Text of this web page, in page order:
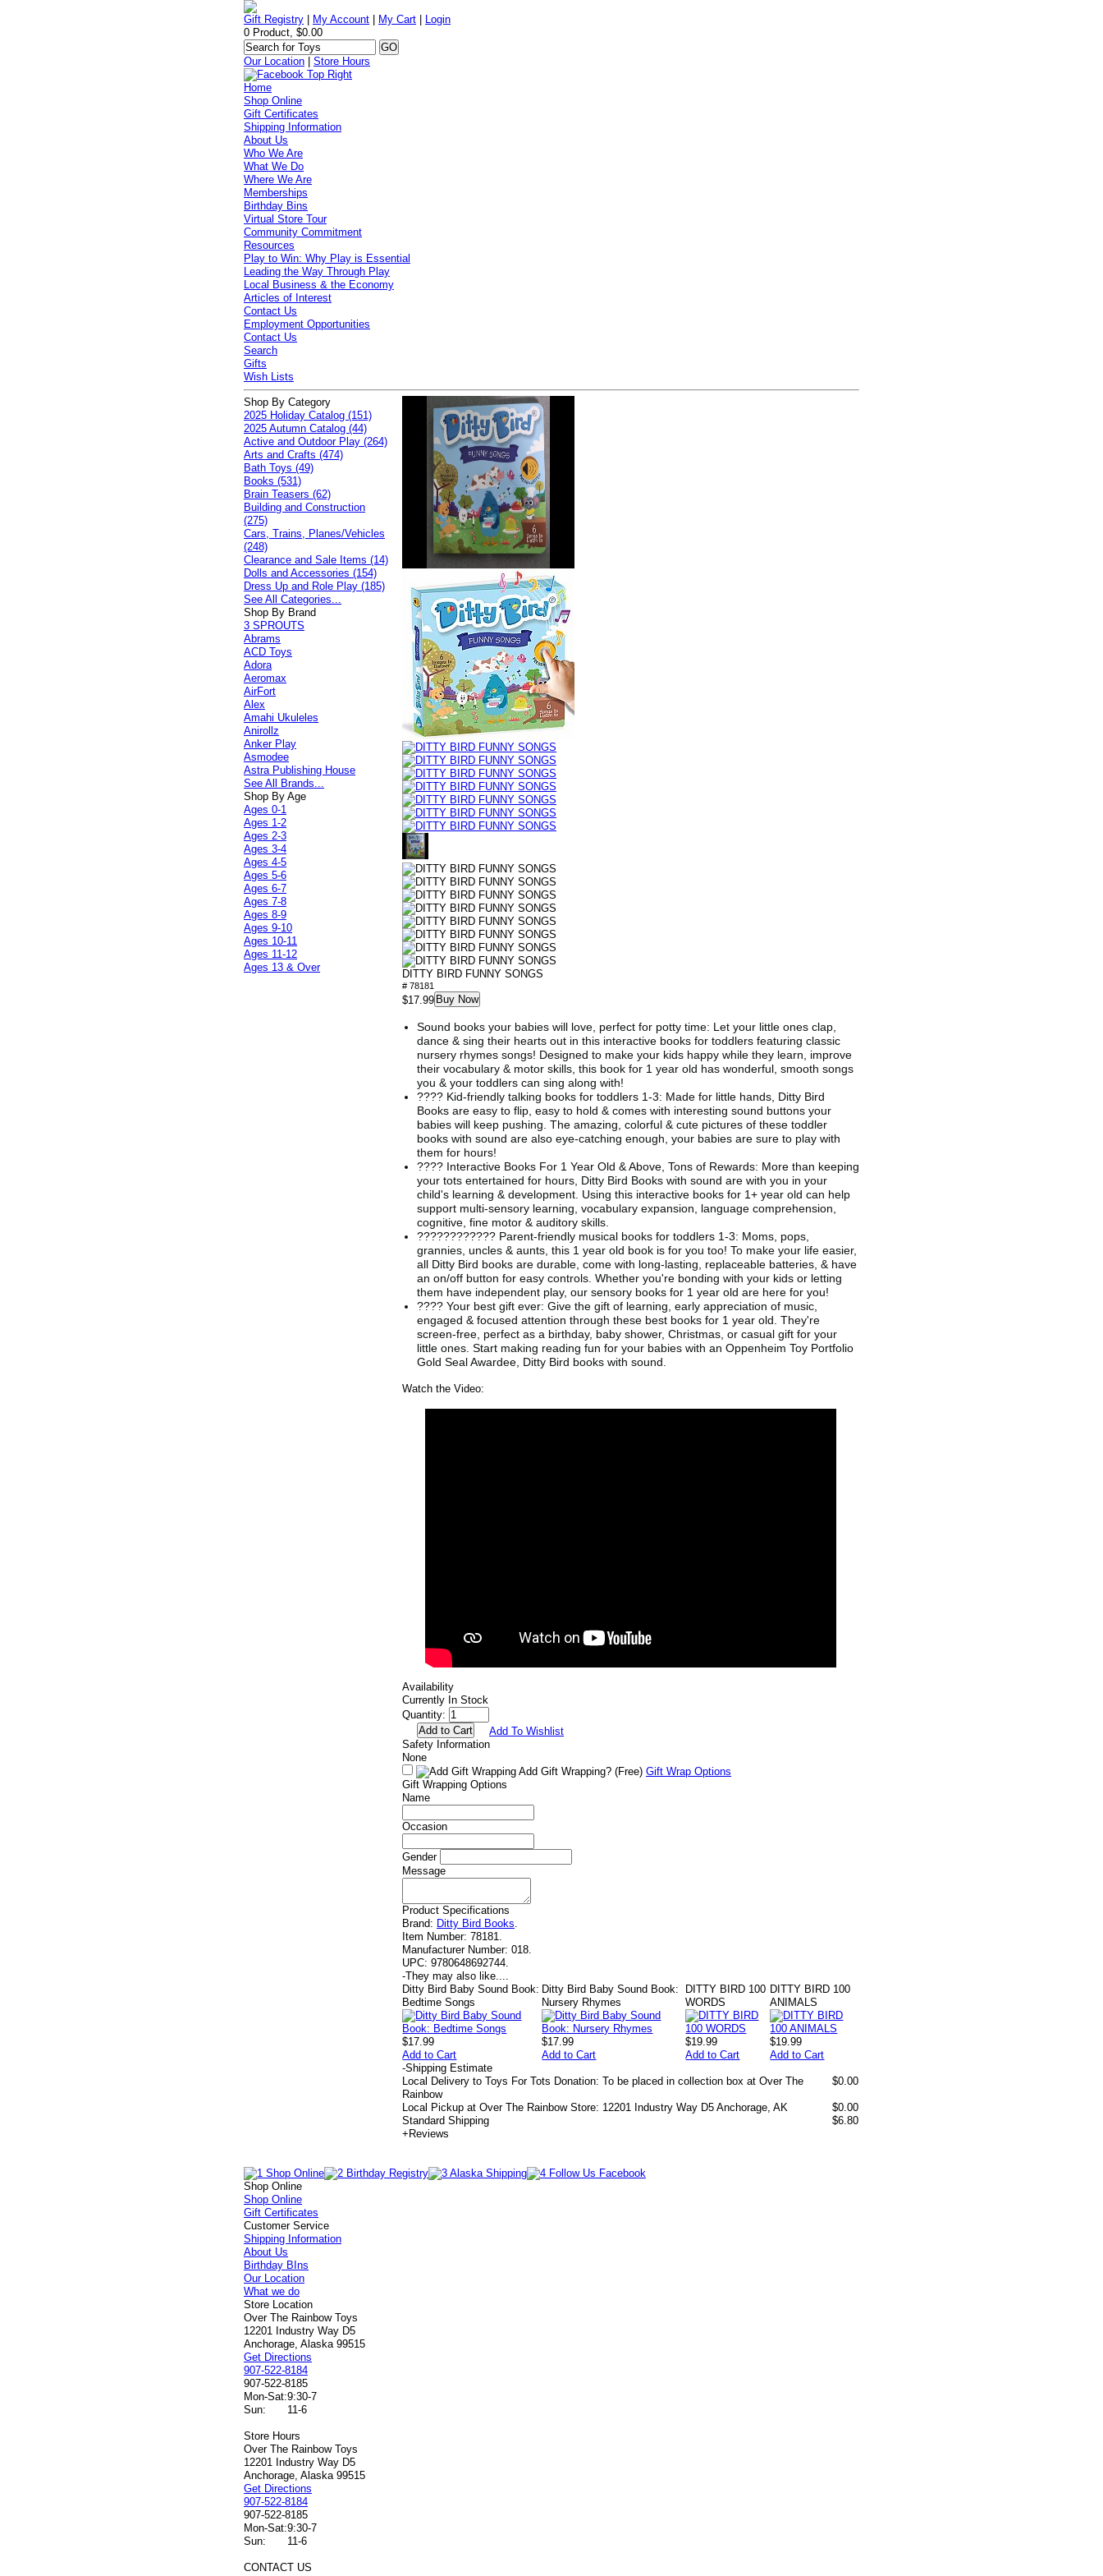
Gift Registry My Account My Cart
Login
0 Product, $0.00
Our Location |Store Hours
Home
Shop Online
Gift Certificates
Shipping Information
About Us
Who We Are
What We Do
Where We Are
Memberships
Birthday Bins
Virtual Store Tour
Community Commitment
Resources
Play to Win: Why Play is Essential
Leading the Way Through Play
Local Business & the Economy
Articles of Interest
Contact Us
Employment Opportunities
Contact Us
Search
Gifts
Wish Lists
DITTY BIRD FUNNY SONGS
# 78181
$17.99 Buy Now
Sound books your babies will love, perfect for potty time: Let your little ones clap,
dance & sing their hearts out in this interactive books for toddlers featuring classic
nursery rhymes songs! Designed to make your kids happy while they learn, improve
their vocabulary & motor skills, this book for 1 year old has wonderful, smooth songs
you & your toddlers can sing along with!
???? Kid-friendly talking books for toddlers 1-3: Made for little hands, Ditty Bird
Books are easy to flip, easy to hold & comes with interesting sound buttons your
babies will keep pushing. The amazing, colorful & cute pictures of these toddler
books with sound are also eye-catching enough, your babies are sure to play with
them for hours!
???? Interactive Books For 1 Year Old & Above, Tons of Rewards: More than keeping
your tots entertained for hours, Ditty Bird Books with sound are with you in your
child's learning & development. Using this interactive books for 1+ year old can help
support multi-sensory learning, vocabulary expansion, language comprehension,
cognitive, fine motor & auditory skills.
????‍????‍???? Parent-friendly musical books for toddlers 1-3: Moms, pops,
grannies, uncles & aunts, this 1 year old book is for you too! To make your life easier,
all Ditty Bird books are durable, come with long-lasting, replaceable batteries, & have
an on/off button for easy controls. Whether you're bonding with your kids or letting
them have independent play, our sensory books for 1 year old are here for you!
???? Your best gift ever: Give the gift of learning, early appreciation of music,
engaged & focused attention through these best books for 1 year old. They're
screen-free, perfect as a birthday, baby shower, Christmas, or casual gift for your
little ones. Start making reading fun for your babies with an Oppenheim Toy Portfolio
Gold Seal Awardee, Ditty Bird books with sound.
Watch the Video:
Availability
Currently In Stock
Quantity:
Add To Wishlist
Safety Information
None
Add Gift Wrapping? (Free) Gift Wrap Options
Gift Wrapping Options
Name
Occasion
Gender
Message
Product Specifications
Brand: Ditty Bird Books.
Item Number: 78181.
Manufacturer Number: 018.
UPC: 9780648692744.
-They may also like....
Ditty Bird Baby Sound Book:
Bedtime Songs
$17.99
Add to Cart
Ditty Bird Baby Sound Book:
Nursery Rhymes
$17.99
Add to Cart
DITTY BIRD 100
WORDS
$19.99
Add to Cart
DITTY BIRD 100
ANIMALS
$19.99
Add to Cart
-Shipping Estimate
Local Delivery to Toys For Tots Donation: To be placed in collection box at Over The
Rainbow
$0.00
Local Pickup at Over The Rainbow Store: 12201 Industry Way D5 Anchorage, AK
$0.00
Standard Shipping
$6.80
+ Reviews
Shop By Category
2025 Holiday Catalog (151)
2025 Autumn Catalog (44)
Active and Outdoor Play (264)
Arts and Crafts (474)
Bath Toys (49)
Books (531)
Brain Teasers (62)
Building and Construction
(275)
Cars, Trains, Planes/Vehicles
(248)
Clearance and Sale Items (14)
Dolls and Accessories (154)
Dress Up and Role Play (185)
See All Categories...
Shop By Brand
3 SPROUTS
Abrams
ACD Toys
Adora
Aeromax
AirFort
Alex
Amahi Ukuleles
Anirollz
Anker Play
Asmodee
Astra Publishing House
See All Brands...
Shop By Age
Ages 0-1
Ages 1-2
Ages 2-3
Ages 3-4
Ages 4-5
Ages 5-6
Ages 6-7
Ages 7-8
Ages 8-9
Ages 9-10
Ages 10-11
Ages 11-12
Ages 13 & Over
Shop Online
Shop Online
Gift Certificates
Customer Service
Shipping Information
About Us
Birthday BIns
Our Location
What we do
Store Location
Over The Rainbow Toys
12201 Industry Way D5
Anchorage, Alaska 99515
Get Directions
907-522-8184
907-522-8185
Mon-Sat:9:30-7
Sun:
11-6
Store Hours
Over The Rainbow Toys
12201 Industry Way D5
Anchorage, Alaska 99515
Get Directions
907-522-8184
907-522-8185
Mon-Sat:9:30-7
Sun:
11-6
CONTACT US